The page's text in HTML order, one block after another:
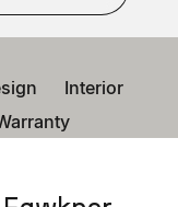
Hybrid SUV
Interior